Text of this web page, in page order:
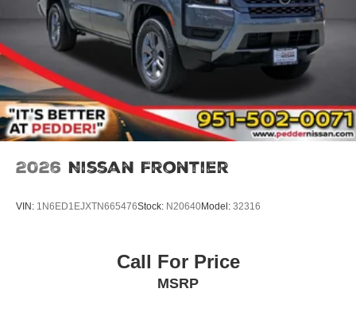
2026 Nissan Frontier
VIN: 1N6ED1EJXTN665476Stock: N20640Model: 32316
Call For Price
MSRP